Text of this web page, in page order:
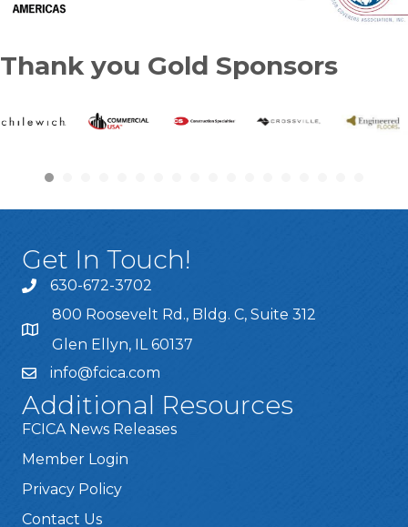
Thank you Gold Sponsors
Get In Touch!
630-672-3702
800 Roosevelt Rd., Bldg. C, Suite 312
Glen Ellyn, IL 60137
info@fcica.com
Additional Resources
FCICA News Releases
Member Login
Privacy Policy
Contact Us